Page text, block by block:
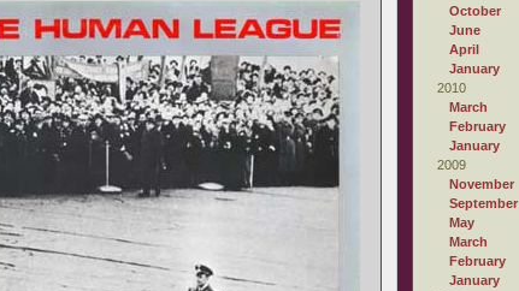
October
June
April
January
2010
March
February
January
2009
November
September
May
March
February
January